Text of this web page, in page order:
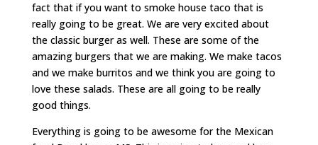
fact that if you want to smoke house taco that is
really going to be great. We are very excited about
the classic burger as well. These are some of the
amazing burgers that we are making. We make tacos
and we make burritos and we think you are going to
love these salads. These are all going to be really
good things.
Everything is going to be awesome for the Mexican